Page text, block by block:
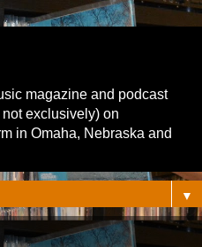
magazine and podcast
exclusively) on
in Omaha, Nebraska and
▼